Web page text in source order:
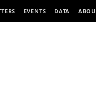
EVENTS DATA